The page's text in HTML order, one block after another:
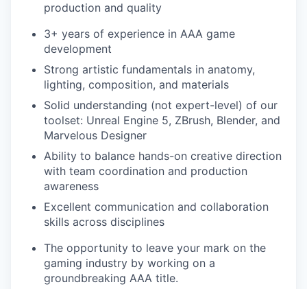
production and quality
3+ years of experience in AAA game
development
Strong artistic fundamentals in anatomy,
lighting, composition, and materials
Solid understanding (not expert-level) of our
toolset: Unreal Engine 5, ZBrush, Blender, and
Marvelous Designer
Ability to balance hands-on creative direction
with team coordination and production
awareness
Excellent communication and collaboration
skills across disciplines
The opportunity to leave your mark on the
gaming industry by working on a
groundbreaking AAA title.